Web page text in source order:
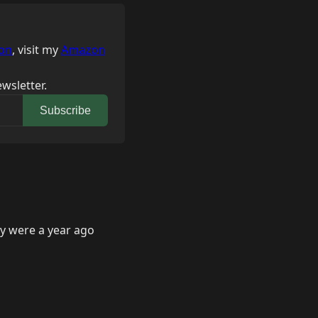
, visit myAmazon
Subscribe
were a year ago